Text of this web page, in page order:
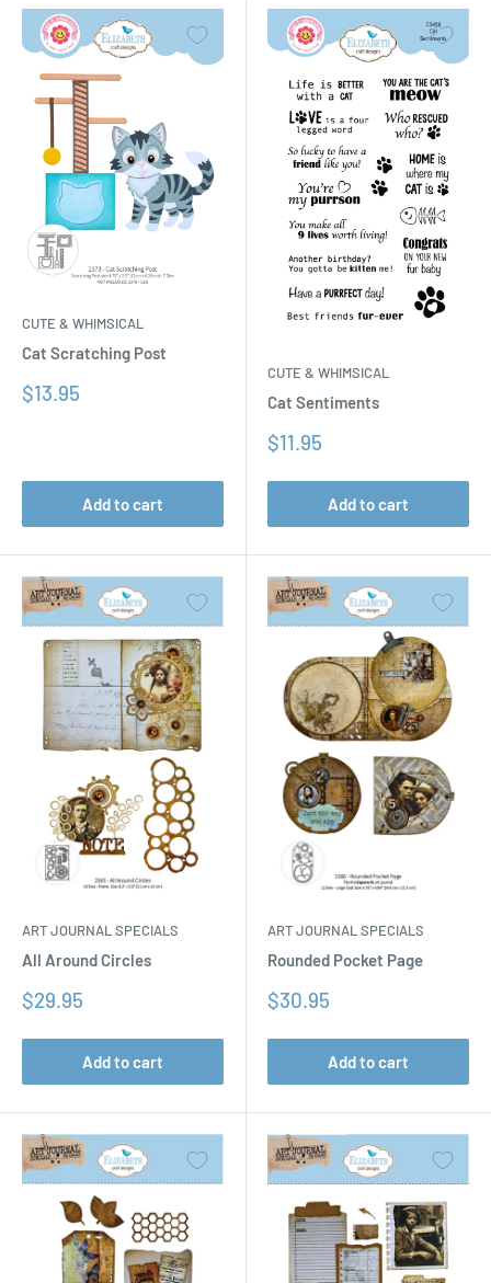
CUTE & WHIMSICAL
Cat Scratching Post
Sale
$13.95
Add to cart
CUTE & WHIMSICAL
Cat Sentiments
Sale
$11.95
Add to cart
ART JOURNAL SPECIALS
All Around Circles
Sale
$29.95
Add to cart
ART JOURNAL SPECIALS
Rounded Pocket Page
Sale
$30.95
Add to cart